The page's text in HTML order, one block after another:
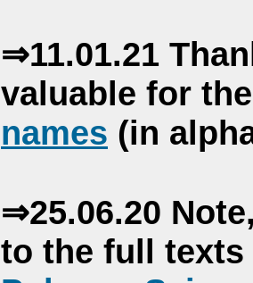
⇒11.01.21
valuable for
names (in
⇒25.06.20
to the full